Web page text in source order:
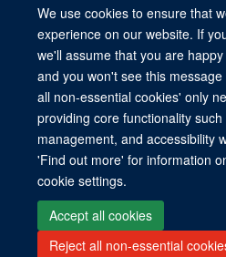
We use cookies to ensure that
experience on our website. If
we'll assume that you are
and you won't see this
all non-essential cookies' only
providing core functionality
management, and accessibility
'Find out more' for information
cookie settings.
Accept all cookies
Reject all non-essential
© 2026 Mahidol Oxford Tropical Medicine
Tropical Medicine, Mahidol University, 3/F,
Building, 420/6 Rajvithi Road, Bangkok
Sitemap
Cookies
Freedom of
Site Map Accessibility